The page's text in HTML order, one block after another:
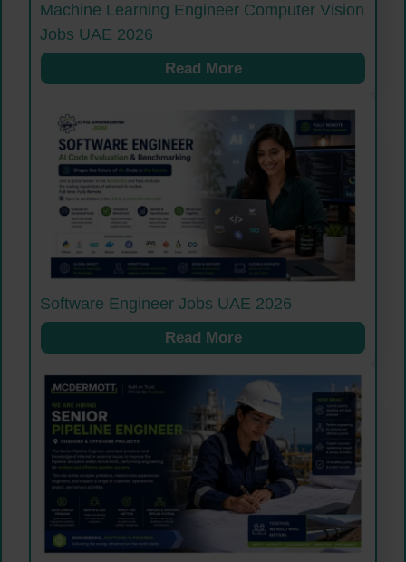
Machine Learning Engineer Computer Vision
Jobs UAE 2026
Read More
Software Engineer Jobs UAE 2026
Read More